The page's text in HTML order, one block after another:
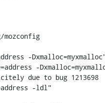
-
-
due to bug 1213698
-ldl"